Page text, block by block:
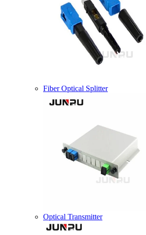
Fiber Optical Splitter
Optical Transmitter